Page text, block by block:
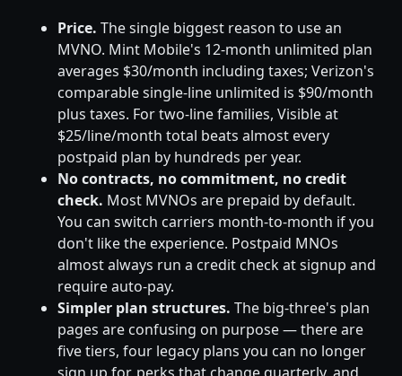
Price. The single biggest reason to use an
MVNO. Mint Mobile's 12-month unlimited plan
averages $30/month including taxes; Verizon's
comparable single-line unlimited is $90/month
plus taxes. For two-line families, Visible at
$25/line/month total beats almost every
postpaid plan by hundreds per year.
No contracts, no commitment, no credit
check. Most MVNOs are prepaid by default.
You can switch carriers month-to-month if you
don't like the experience. Postpaid MNOs
almost always run a credit check at signup and
require auto-pay.
Simpler plan structures. The big-three's plan
pages are confusing on purpose — there are
five tiers, four legacy plans you can no longer